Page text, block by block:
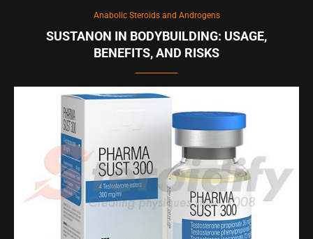
Anabolic Steroids and Androgens
SUSTANON IN BODYBUILDING: USAGE,
BENEFITS, AND RISKS